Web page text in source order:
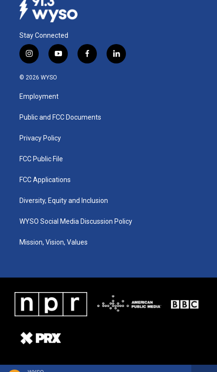
Stay Connected
i
n
s
a
g
a
y
o
u
b
f
a
k
l
i
© 2026 WYSO
Employment
Public and FCC Documents
Privacy Policy
FCC Public File
FCC Applications
Diversity, Equity and Inclusion
WYSO Social Media Discussion Policy
Mission, Vision, Values